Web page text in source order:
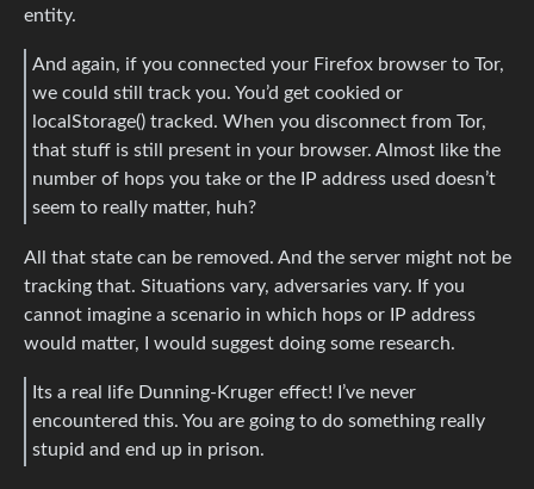
entity.
And again, if you connected your Firefox browser to Tor,
we could still track you. You’d get cookied or
localStorage() tracked. When you disconnect from Tor,
that stuff is still present in your browser. Almost like the
number of hops you take or the IP address used doesn’t
seem to really matter, huh?
All that state can be removed. And the server might not be
tracking that. Situations vary, adversaries vary. If you
cannot imagine a scenario in which hops or IP address
would matter, I would suggest doing some research.
Its a real life Dunning-Kruger effect! I’ve never
encountered this. You are going to do something really
stupid and end up in prison.